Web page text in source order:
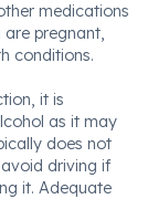
medications
pregnant,
conditions.
it is
as it may
does not
driving if
it. Adequate